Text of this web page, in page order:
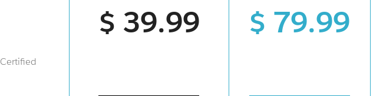
Certified
$ 39.99 $ 79.99